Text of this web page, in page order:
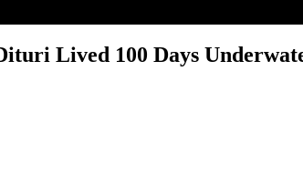
Lived 100 Days